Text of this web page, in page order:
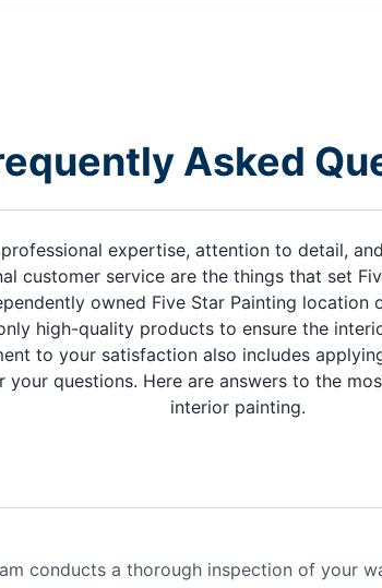
Asked
expertise, attention to detail,
customer service are the things that set
owned Five Star Painting location
high-quality products to ensure the
to your satisfaction also includes
your questions. Here are answers to the
interior painting.
conducts a thorough inspection of your